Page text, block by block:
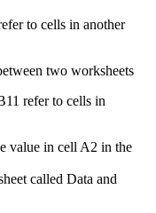
to cells in another
refer to cells in
value in cell A2 in the
called Data and